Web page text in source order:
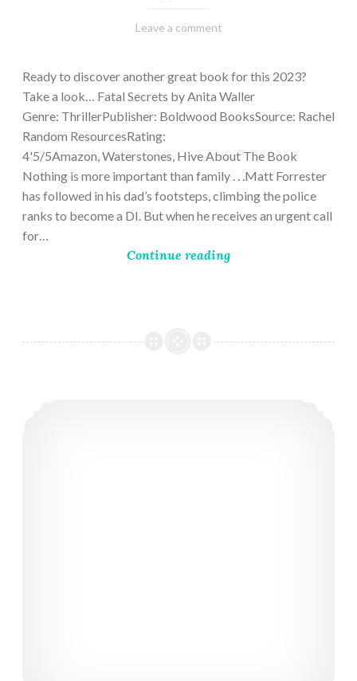
February
Varietats
Leave a comment
Ready to discover another great book for this 2023?
Take a look… Fatal Secrets by Anita Waller
Genre: ThrillerPublisher: Boldwood BooksSource: Rachel
Random ResourcesRating:
4'5/5Amazon, Waterstones, Hive About The Book
Nothing is more important than family . . .Matt Forrester
has followed in his dad’s footsteps, climbing the police
ranks to become a DI. But when he receives an urgent call
for…
Continue reading